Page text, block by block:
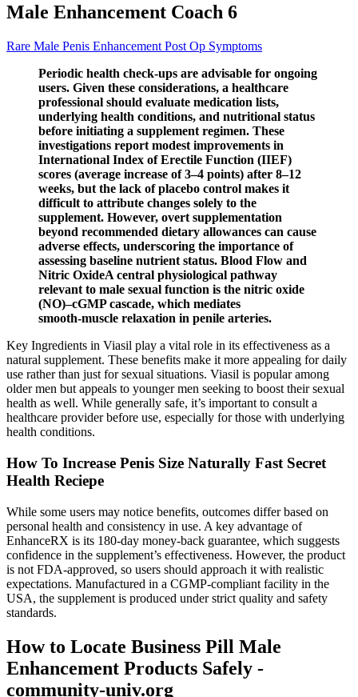
Male Enhancement Coach 6
Rare Male Penis Enhancement Post Op Symptoms
Periodic health check‑ups are advisable for ongoing
users. Given these considerations, a healthcare
professional should evaluate medication lists,
underlying health conditions, and nutritional status
before initiating a supplement regimen. These
investigations report modest improvements in
International Index of Erectile Function (IIEF)
scores (average increase of 3–4 points) after 8–12
weeks, but the lack of placebo control makes it
difficult to attribute changes solely to the
supplement. However, overt supplementation
beyond recommended dietary allowances can cause
adverse effects, underscoring the importance of
assessing baseline nutrient status. Blood Flow and
Nitric OxideA central physiological pathway
relevant to male sexual function is the nitric oxide
(NO)–cGMP cascade, which mediates
smooth‑muscle relaxation in penile arteries.
Key Ingredients in Viasil play a vital role in its effectiveness as a
natural supplement. These benefits make it more appealing for daily
use rather than just for sexual situations. Viasil is popular among
older men but appeals to younger men seeking to boost their sexual
health as well. While generally safe, it’s important to consult a
healthcare provider before use, especially for those with underlying
health conditions.
How To Increase Penis Size Naturally Fast Secret
Health Reciepe
While some users may notice benefits, outcomes differ based on
personal health and consistency in use. A key advantage of
EnhanceRX is its 180-day money-back guarantee, which suggests
confidence in the supplement’s effectiveness. However, the product
is not FDA-approved, so users should approach it with realistic
expectations. Manufactured in a CGMP-compliant facility in the
USA, the supplement is produced under strict quality and safety
standards.
How to Locate Business Pill Male
Enhancement Products Safely -
community-univ.org